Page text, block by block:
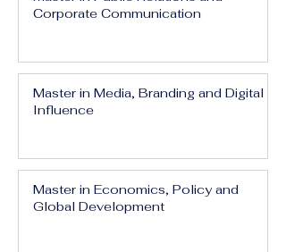
Corporate Communication
Master in Media, Branding and Digital
Influence
Master in Economics, Policy and
Global Development